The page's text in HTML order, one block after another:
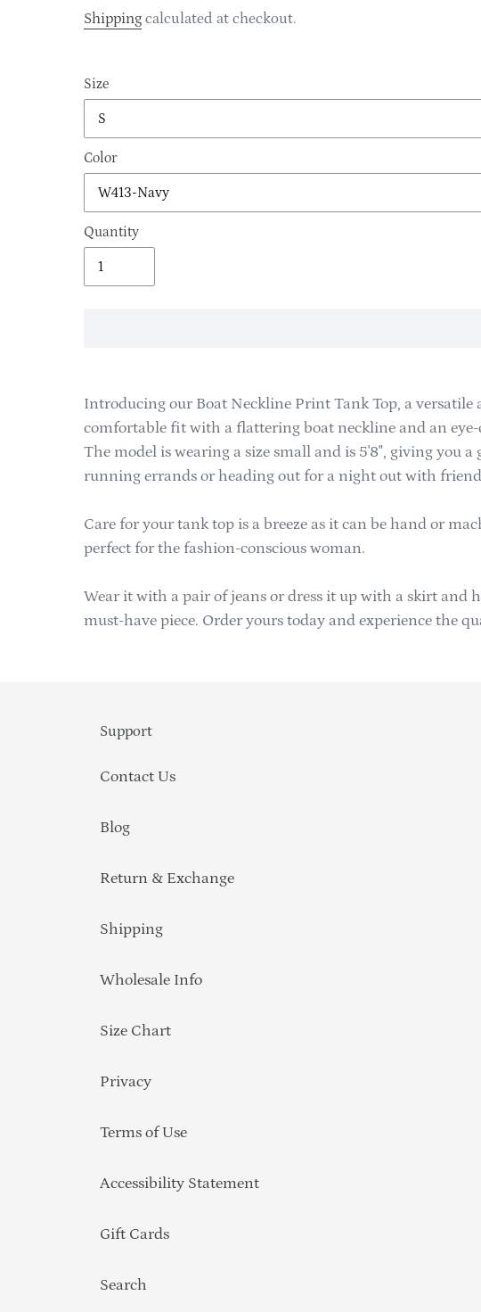
price
Shipping calculated at checkout.
Size
Color
Quantity
product
your
Introducing our Boat Neckline Print Tank Top, a
comfortable fit with a flattering boat neckline and an
The model is wearing a size small and is 5'8", giving you
running errands or heading out for a night out with
Care for your tank top is a breeze as it can be hand or
perfect for the fashion-conscious woman.
Wear it with a pair of jeans or dress it up with a skirt and
must-have piece. Order yours today and experience the
Support
Contact Us
Blog
Return & Exchange
Shipping
Wholesale Info
Size Chart
Privacy
Terms of Use
Accessibility Statement
Gift Cards
Search